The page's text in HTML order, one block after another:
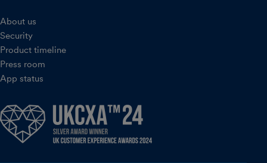
About us
Security
Product timeline
Press room
App status